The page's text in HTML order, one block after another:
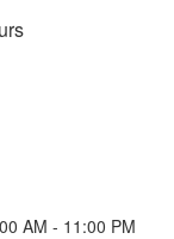
AM - 11:00 PM